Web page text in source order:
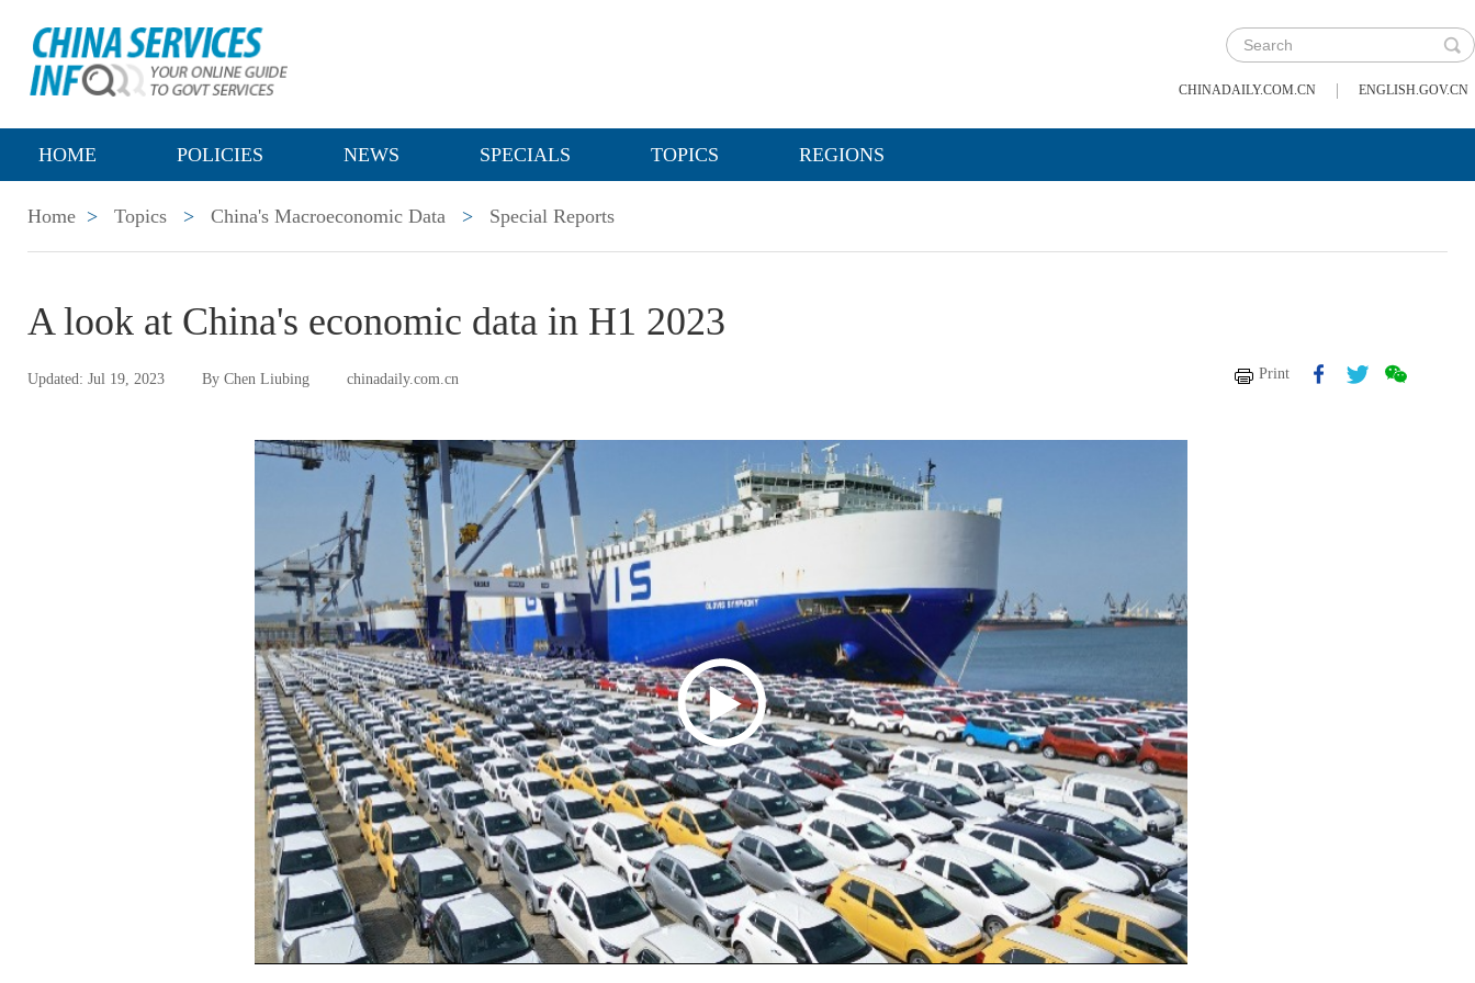
CHINADAILY.COM.CN | ENGLISH.GOV.CN
HOME POLICIES NEWS SPECIALS TOPICS REGIONS
Home > Topics > China's Macroeconomic Data > Special Reports
A look at China's economic data in H1 2023
Updated: Jul 19, 2023 By Chen Liubing chinadaily.com.cn Print